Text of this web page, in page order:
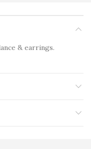
& earrings.